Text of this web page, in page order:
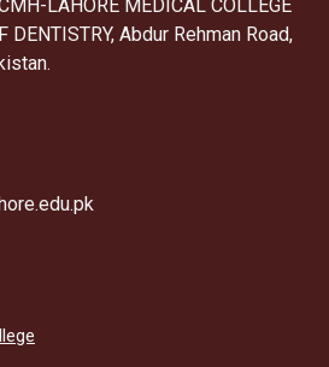
LAHORE MEDICAL COLLEGE
DENTISTRY, Abdur Rehman Road,